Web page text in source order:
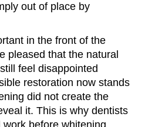
out of place by
in the front of the
pleased that the natural
feel disappointed
restoration now stands
did not create the
it. This is why dentists